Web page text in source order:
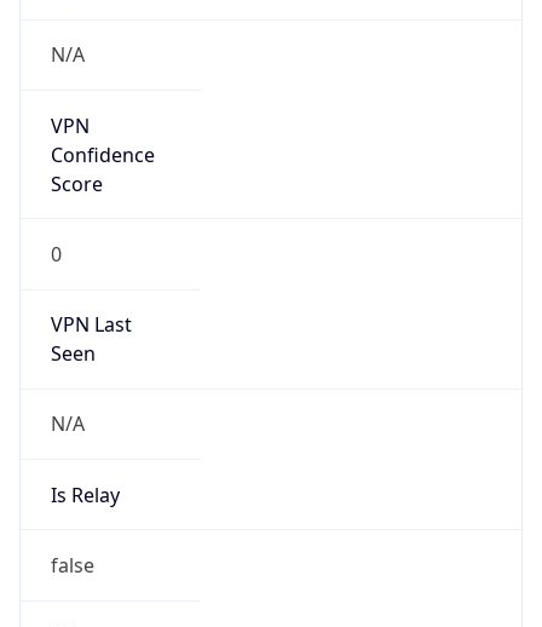
N/A
VPN
Confidence
Score
0
VPN Last
Seen
N/A
Is Relay
false